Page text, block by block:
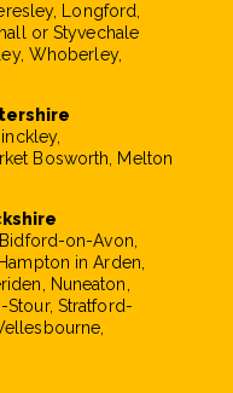
Longford,
or Styvechale
Whoberley,
Bosworth, Melton
on-Avon,
in Arden,
Nuneaton,
Stour, Stratford-